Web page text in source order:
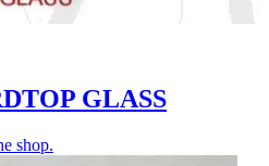
GLASS
shop.